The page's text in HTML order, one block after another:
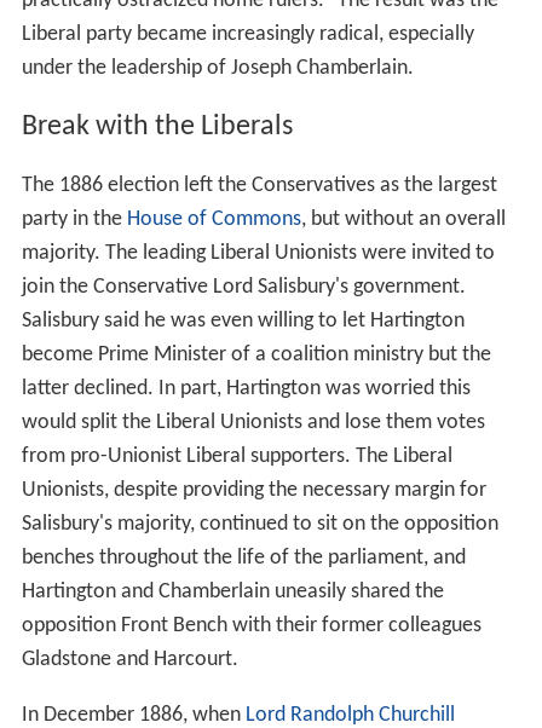
Liberal party became increasingly radical, especially
under the leadership of Joseph Chamberlain.
Break with the Liberals
The 1886 election left the Conservatives as the largest
party in the House of Commons, but without an overall
majority. The leading Liberal Unionists were invited to
join the Conservative Lord Salisbury's government.
Salisbury said he was even willing to let Hartington
become Prime Minister of a coalition ministry but the
latter declined. In part, Hartington was worried this
would split the Liberal Unionists and lose them votes
from pro-Unionist Liberal supporters. The Liberal
Unionists, despite providing the necessary margin for
Salisbury's majority, continued to sit on the opposition
benches throughout the life of the parliament, and
Hartington and Chamberlain uneasily shared the
opposition Front Bench with their former colleagues
Gladstone and Harcourt.
In December 1886, when Lord Randolph Churchill